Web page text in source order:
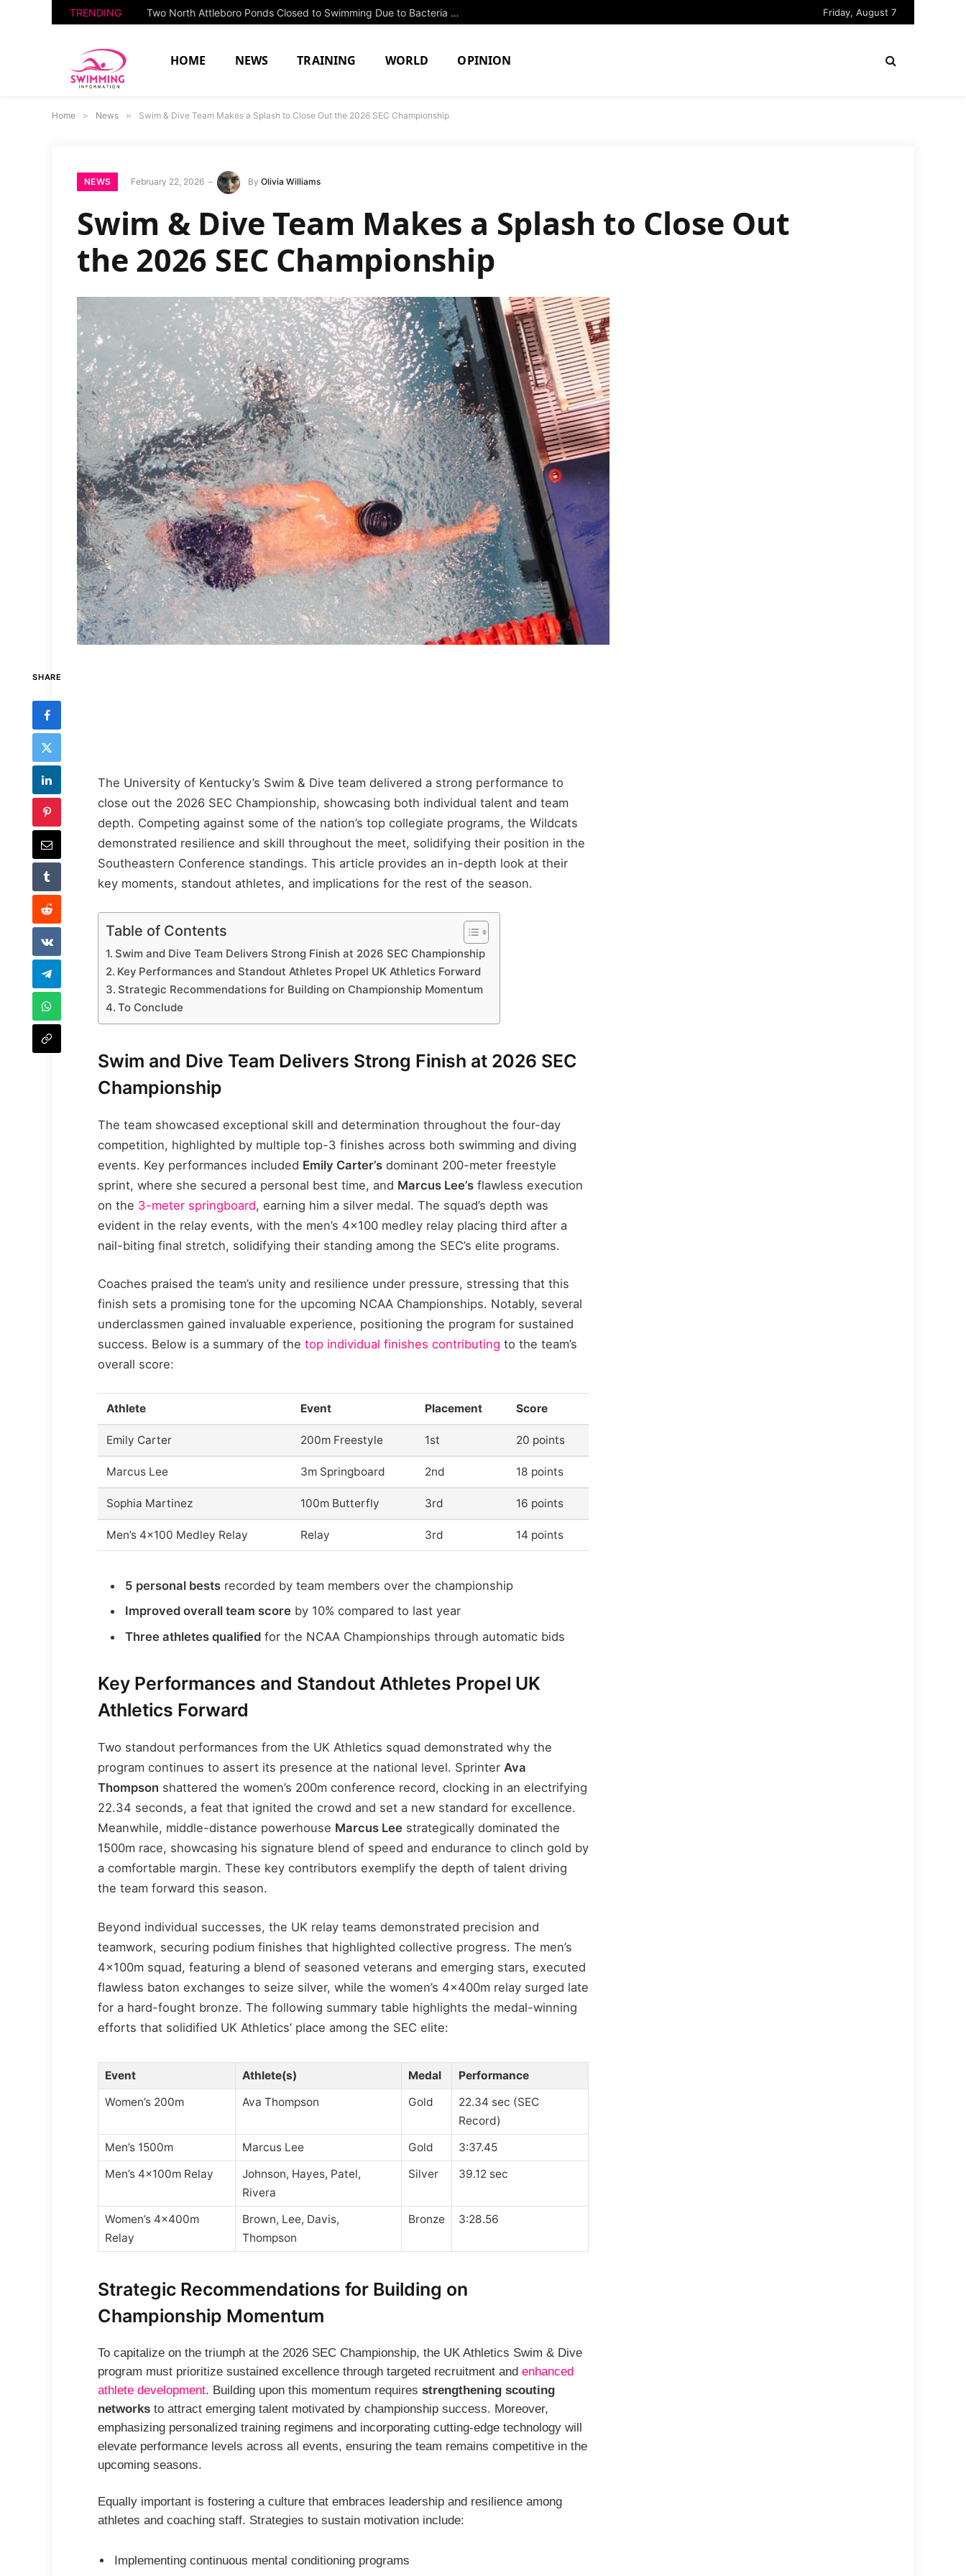
TRENDING Two North Attleboro Ponds Closed to Swimming Due to Bacteria Concerns Friday, August 7
HOME NEWS TRAINING WORLD OPINION
Home » News » Swim & Dive Team Makes a Splash to Close Out the 2026 SEC Championship
NEWS February 22, 2026 By Olivia Williams
Swim & Dive Team Makes a Splash to Close Out
the 2026 SEC Championship
SHARE
The University of Kentucky’s Swim & Dive team delivered a strong performance to
close out the 2026 SEC Championship, showcasing both individual talent and team
depth. Competing against some of the nation’s top collegiate programs, the Wildcats
demonstrated resilience and skill throughout the meet, solidifying their position in the
Southeastern Conference standings. This article provides an in-depth look at their
key moments, standout athletes, and implications for the rest of the season.
Table of Contents
Swim and Dive Team Delivers Strong Finish at 2026 SEC Championship
Key Performances and Standout Athletes Propel UK Athletics Forward
Strategic Recommendations for Building on Championship Momentum
To Conclude
Swim and Dive Team Delivers Strong Finish at 2026 SEC
Championship
The team showcased exceptional skill and determination throughout the four-day
competition, highlighted by multiple top-3 finishes across both swimming and diving
events. Key performances included Emily Carter’s dominant 200-meter freestyle
sprint, where she secured a personal best time, and Marcus Lee’s flawless execution
on the 3-meter springboard, earning him a silver medal. The squad’s depth was
evident in the relay events, with the men’s 4×100 medley relay placing third after a
nail-biting final stretch, solidifying their standing among the SEC’s elite programs.
Coaches praised the team’s unity and resilience under pressure, stressing that this
finish sets a promising tone for the upcoming NCAA Championships. Notably, several
underclassmen gained invaluable experience, positioning the program for sustained
success. Below is a summary of thetop individual finishes contributing to the team’s
overall score:
Athlete Event Placement Score
Emily Carter 200m Freestyle 1st 20 points
Marcus Lee 3m Springboard 2nd 18 points
Sophia Martinez 100m Butterfly 3rd 16 points
Men’s 4×100 Medley Relay Relay 3rd 14 points
5 personal bests recorded by team members over the championship
Improved overall team score by 10% compared to last year
Three athletes qualified for the NCAA Championships through automatic bids
Key Performances and Standout Athletes Propel UK
Athletics Forward
Two standout performances from the UK Athletics squad demonstrated why the
program continues to assert its presence at the national level. Sprinter Ava
Thompson shattered the women’s 200m conference record, clocking in an electrifying
22.34 seconds, a feat that ignited the crowd and set a new standard for excellence.
Meanwhile, middle-distance powerhouse Marcus Lee strategically dominated the
1500m race, showcasing his signature blend of speed and endurance to clinch gold by
a comfortable margin. These key contributors exemplify the depth of talent driving
the team forward this season.
Beyond individual successes, the UK relay teams demonstrated precision and
teamwork, securing podium finishes that highlighted collective progress. The men’s
4x100m squad, featuring a blend of seasoned veterans and emerging stars, executed
flawless baton exchanges to seize silver, while the women’s 4x400m relay surged late
for a hard-fought bronze. The following summary table highlights the medal-winning
efforts that solidified UK Athletics’ place among the SEC elite:
Event Athlete(s) Medal
Performance
Women’s 200m
Ava Thompson Gold
22.34 sec (SEC
Record)
Men’s 1500m
Marcus Lee Gold
3:37.45
Men’s 4x100m Relay
Johnson, Hayes, Patel,
Rivera
Silver 39.12 sec
Women’s 4x400m
Relay
Brown, Lee, Davis,
Thompson
Bronze 3:28.56
Strategic Recommendations for Building on
Championship Momentum
To capitalize on the triumph at the 2026 SEC Championship, the UK Athletics Swim & Dive
program must prioritize sustained excellence through targeted recruitment andenhanced
athlete development. Building upon this momentum requiresstrengthening scouting
networks to attract emerging talent motivated by championship success. Moreover,
emphasizing personalized training regimens and incorporating cutting-edge technology will
elevate performance levels across all events, ensuring the team remains competitive in the
upcoming seasons.
Equally important is fostering a culture that embraces leadership and resilience among
athletes and coaching staff. Strategies to sustain motivation include:
Implementing continuous mental conditioning programs